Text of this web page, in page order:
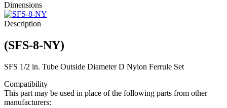
Dimensions
Description
(SFS-8-NY)
SFS 1/2 in. Tube Outside Diameter D Nylon Ferrule Set
Compatibility
This part may be used in place of the following parts from other
manufacturers: